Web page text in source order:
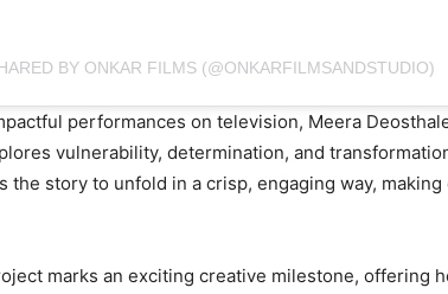
BY ONKAR FILMS (@ONKARFILMSANDSTUDIO)
performances on television, Meera
vulnerability, determination, and
the story to unfold in a crisp, engaging way,
marks an exciting creative milestone, offering